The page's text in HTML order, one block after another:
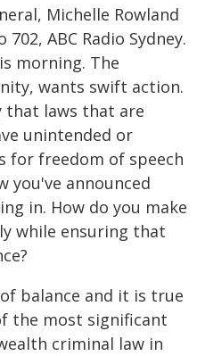
Michelle Rowland
ABC Radio Sydney.
morning. The
wants swift action.
that laws that are
unintended or
for freedom of speech
you've announced
in. How do you make
while ensuring that
balance and it is true
the most significant
criminal law in